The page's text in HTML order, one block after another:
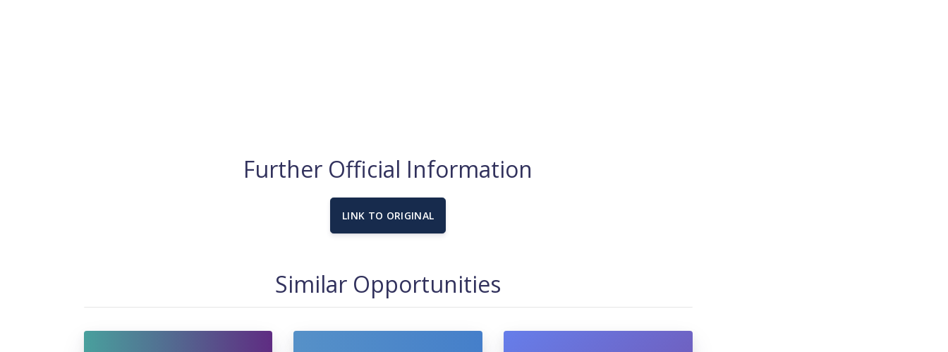
Further Official Information
LINK TO ORIGINAL
Similar Opportunities